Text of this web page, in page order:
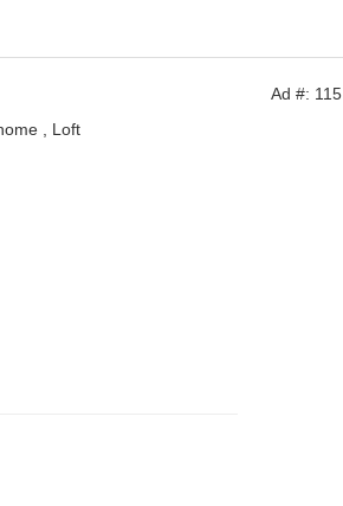
, Loft
Ad #: 115